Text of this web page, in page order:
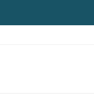
gourmet cycling route